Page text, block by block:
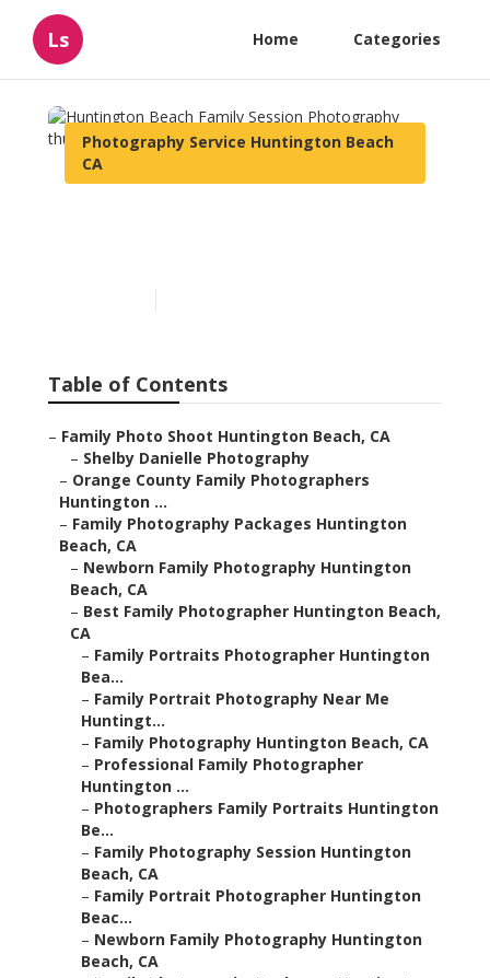
Ls Home Categories
Photography Service Huntington Beach
CA
Table of Contents
– Family Photo Shoot Huntington Beach, CA
– Shelby Danielle Photography
– Orange County Family Photographers
Huntington ...
– Family Photography Packages Huntington
Beach, CA
– Newborn Family Photography Huntington
Beach, CA
– Best Family Photographer Huntington Beach,
CA
– Family Portraits Photographer Huntington
Bea...
– Family Portrait Photography Near Me
Huntingt...
– Family Photography Huntington Beach, CA
– Professional Family Photographer
Huntington ...
– Photographers Family Portraits Huntington
Be...
– Family Photography Session Huntington
Beach, CA
– Family Portrait Photographer Huntington
Beac...
– Newborn Family Photography Huntington
Beach, CA